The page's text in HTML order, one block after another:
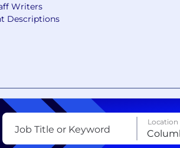
Job Title or Keyword
Location
Writers
Descriptions
Copyright Policy